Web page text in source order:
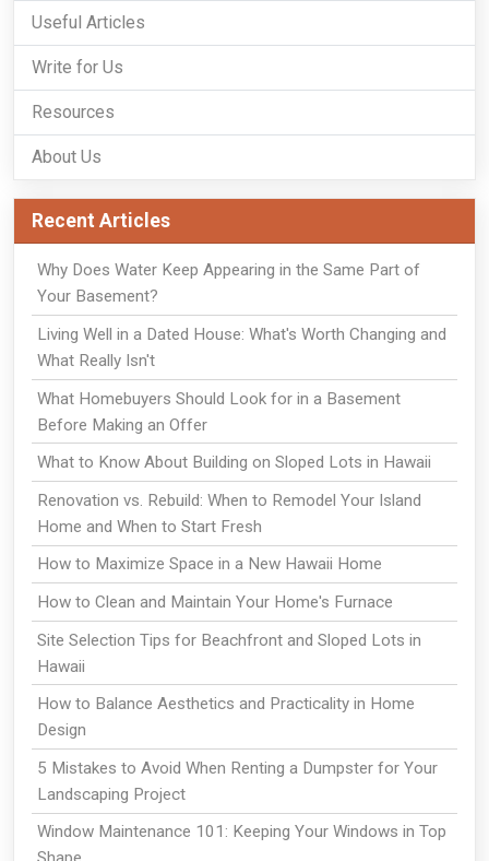
Useful Articles
Write for Us
Resources
About Us
Recent Articles
Why Does Water Keep Appearing in the Same Part of
Your Basement?
Living Well in a Dated House: What's Worth Changing and
What Really Isn't
What Homebuyers Should Look for in a Basement
Before Making an Offer
What to Know About Building on Sloped Lots in Hawaii
Renovation vs. Rebuild: When to Remodel Your Island
Home and When to Start Fresh
How to Maximize Space in a New Hawaii Home
How to Clean and Maintain Your Home's Furnace
Site Selection Tips for Beachfront and Sloped Lots in
Hawaii
How to Balance Aesthetics and Practicality in Home
Design
5 Mistakes to Avoid When Renting a Dumpster for Your
Landscaping Project
Window Maintenance 101: Keeping Your Windows in Top